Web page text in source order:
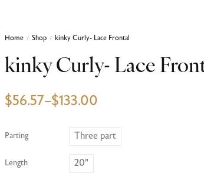
Home / Shop / kinky Curly- Lace Frontal
kinky Curly- Lace
$56.57–$133.00
Parting Three part
Length 20"